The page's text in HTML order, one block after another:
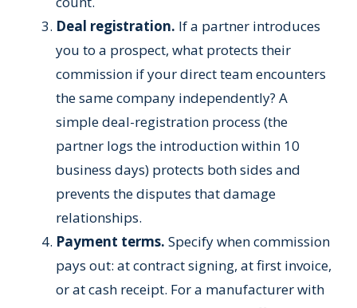
Deal registration. If a partner introduces
you to a prospect, what protects their
commission if your direct team encounters
the same company independently? A
simple deal-registration process (the
partner logs the introduction within 10
business days) protects both sides and
prevents the disputes that damage
relationships.
Payment terms. Specify when commission
pays out: at contract signing, at first invoice,
or at cash receipt. For a manufacturer with